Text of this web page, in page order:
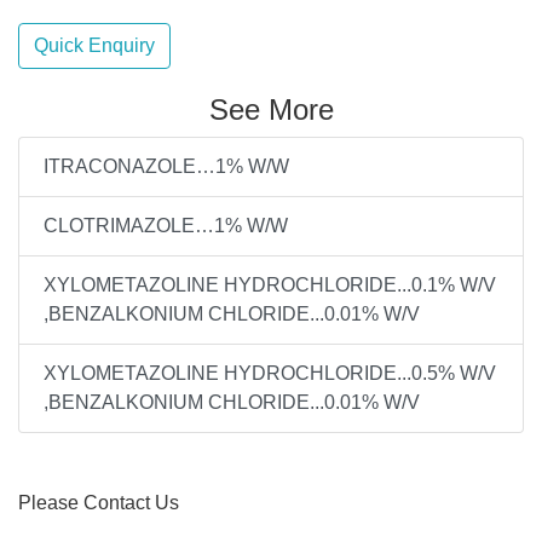
Quick Enquiry
See More
ITRACONAZOLE…1% W/W
CLOTRIMAZOLE…1% W/W
XYLOMETAZOLINE HYDROCHLORIDE...0.1% W/V
,BENZALKONIUM CHLORIDE...0.01% W/V
XYLOMETAZOLINE HYDROCHLORIDE...0.5% W/V
,BENZALKONIUM CHLORIDE...0.01% W/V
Please Contact Us